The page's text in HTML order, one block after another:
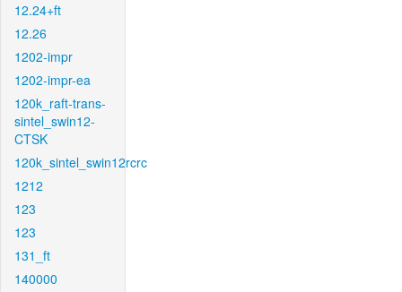
12.24+ft
12.26
1202-impr
1202-impr-ea
120k_raft-trans-
sintel_swin12-
CTSK
120k_sintel_swin12rcrc
1212
123
123
131_ft
140000